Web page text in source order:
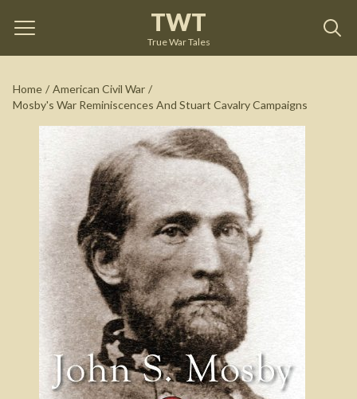
TWT
True War Tales
Home / American Civil War /
Mosby's War Reminiscences And Stuart Cavalry Campaigns
Mosby's War Reminiscences And Stuart Cavalry
Campaigns
John S. Mosby
See on Amazon